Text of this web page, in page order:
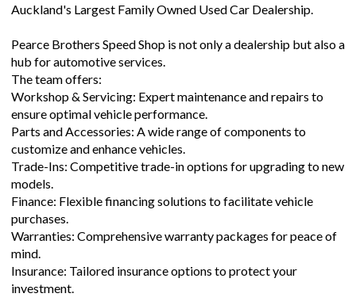
Auckland's Largest Family Owned Used Car Dealership.
Pearce Brothers Speed Shop is not only a dealership but also a
hub for automotive services.
The team offers:
Workshop & Servicing: Expert maintenance and repairs to
ensure optimal vehicle performance.
Parts and Accessories: A wide range of components to
customize and enhance vehicles.
Trade-Ins: Competitive trade-in options for upgrading to new
models.
Finance: Flexible financing solutions to facilitate vehicle
purchases.
Warranties: Comprehensive warranty packages for peace of
mind.
Insurance: Tailored insurance options to protect your
investment.